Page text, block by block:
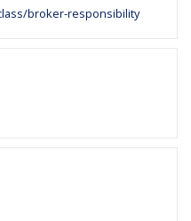
broker-responsibility